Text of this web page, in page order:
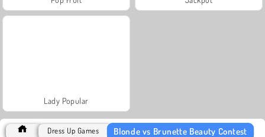
Lady Popular
Dress Up Games Blonde vs Brunette Beauty Contest